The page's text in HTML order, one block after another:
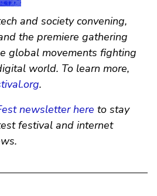
and society convening,
the premiere gathering
global movements fighting
world. To learn more,
.
newsletter here to stay
festival and internet